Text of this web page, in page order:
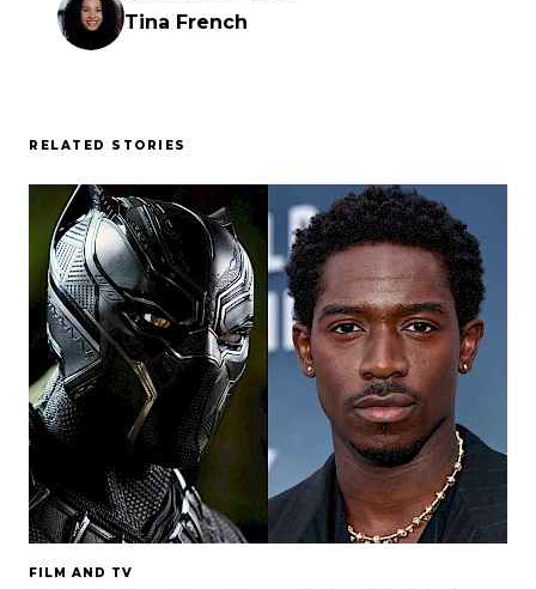
Tina French
RELATED STORIES
FILM AND TV